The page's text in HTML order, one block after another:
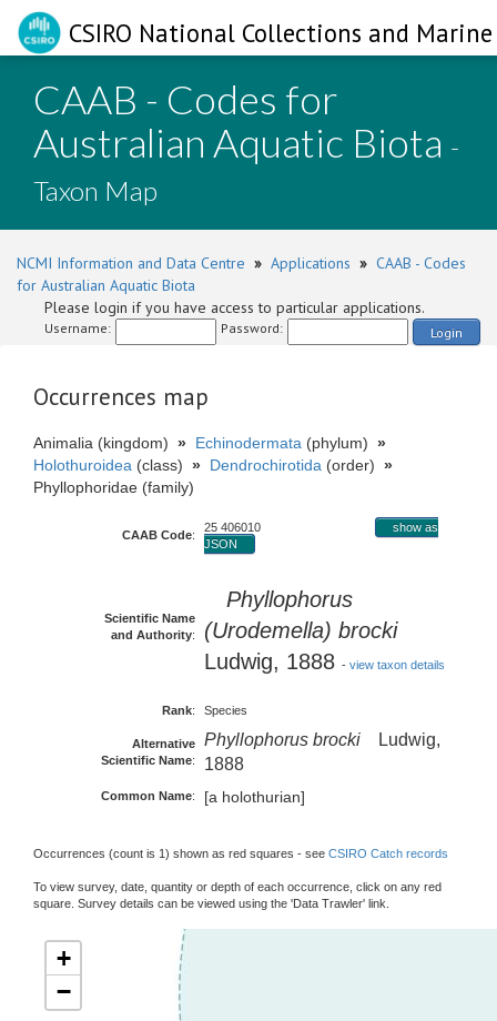
CSIRO National Collections and
CAAB - Codes for
Australian Aquatic Biota -
Taxon Map
NCMI Information and Data Centre » Applications » CAAB - Codes
for Australian Aquatic Biota
Please login if you have access to particular applications.
Username: Password: Login
Occurrences map
Animalia (kingdom) » Echinodermata (phylum) »
Holothuroidea (class) » Dendrochirotida (order) »
Phyllophoridae (family)
CAAB Code:
25 406010
show as
JSON
Scientific Name
and Authority:
Phyllophorus
(Urodemella) brocki
Ludwig, 1888 - view taxon details
Rank: Species
Alternative
Scientific Name:
Phyllophorus brocki Ludwig,
1888
Common Name: [a holothurian]
Occurrences (count is 1) shown as red squares - see CSIRO Catch records
To view survey, date, quantity or depth of each occurrence, click on any red
square. Survey details can be viewed using the 'Data Trawler' link.
+
−